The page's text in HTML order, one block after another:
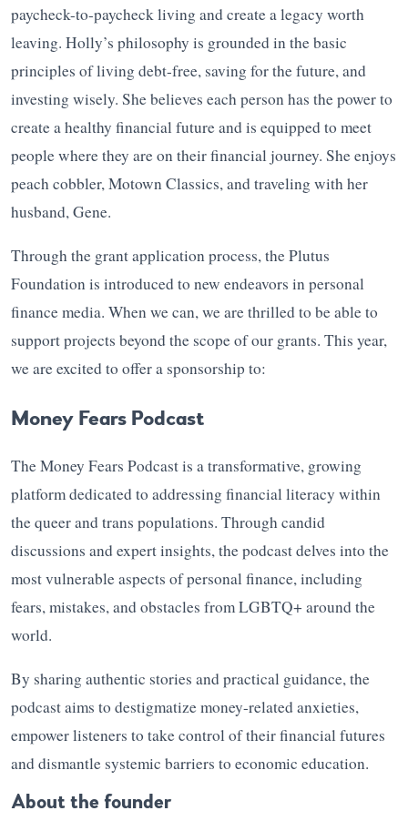
paycheck-to-paycheck living and create a legacy worth
leaving. Holly’s philosophy is grounded in the basic
principles of living debt-free, saving for the future, and
investing wisely. She believes each person has the power to
create a healthy financial future and is equipped to meet
people where they are on their financial journey. She enjoys
peach cobbler, Motown Classics, and traveling with her
husband, Gene.
Through the grant application process, the Plutus
Foundation is introduced to new endeavors in personal
finance media. When we can, we are thrilled to be able to
support projects beyond the scope of our grants. This year,
we are excited to offer a sponsorship to:
Money Fears Podcast
The Money Fears Podcast is a transformative, growing
platform dedicated to addressing financial literacy within
the queer and trans populations. Through candid
discussions and expert insights, the podcast delves into the
most vulnerable aspects of personal finance, including
fears, mistakes, and obstacles from LGBTQ+ around the
world.
By sharing authentic stories and practical guidance, the
podcast aims to destigmatize money-related anxieties,
empower listeners to take control of their financial futures
and dismantle systemic barriers to economic education.
About the founder